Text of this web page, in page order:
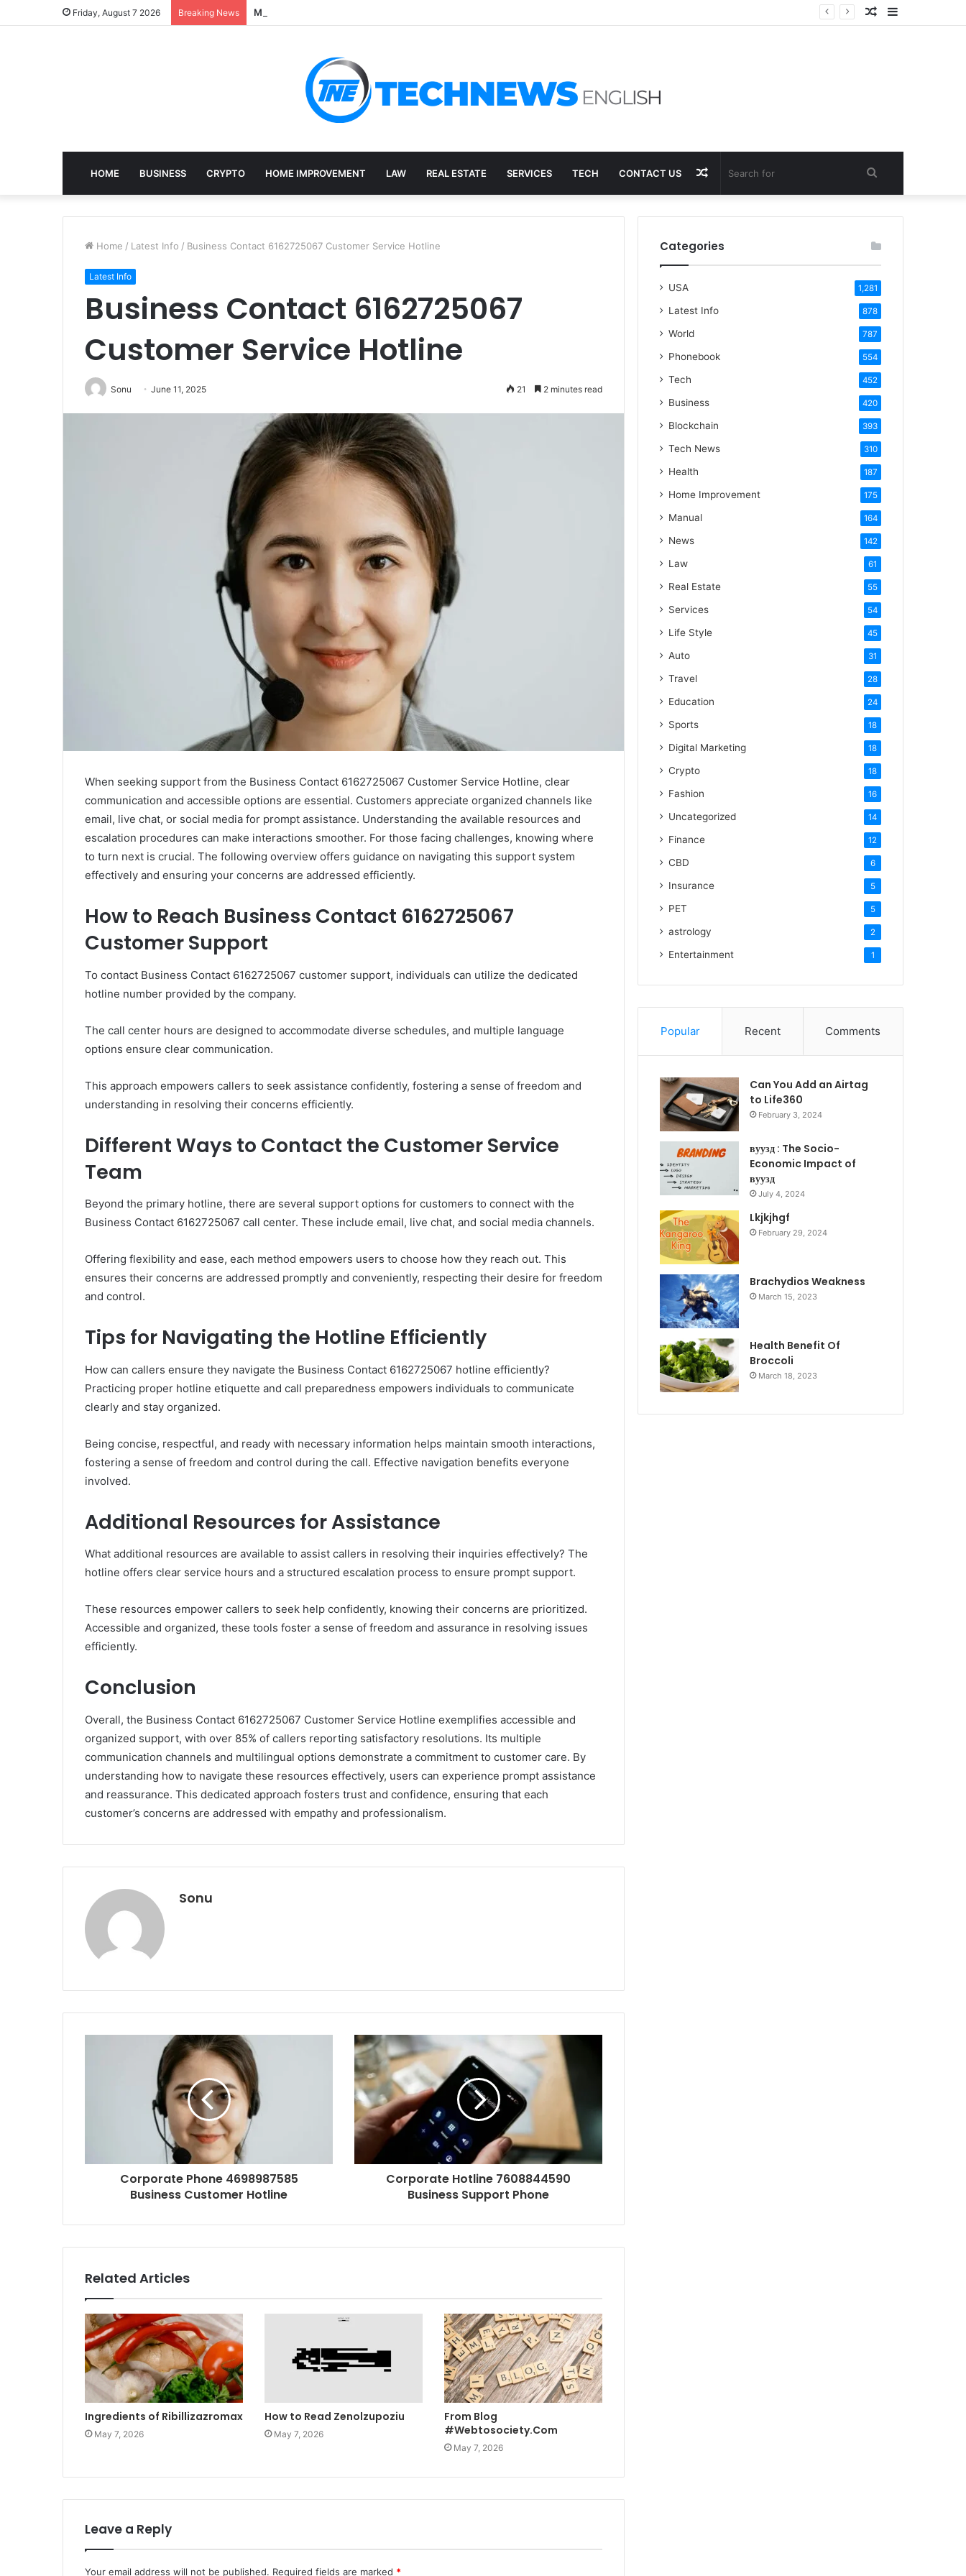
Friday, August 7 2026 Breaking News Mining, Recovery, and the E-Waste Environmental Impact Nobody Sees Sidebar
Random
HOME BUSINESS CRYPTO HOME IMPROVEMENT LAW REAL ESTATE SERVICES TECH CONTACT US Search
for
Random
Article
Home / Latest Info / Business Contact 6162725067 Customer Service Hotline
Latest Info
Business Contact 6162725067
Customer Service Hotline
Sonu June 11, 2025 21 2 minutes read
When seeking support from the Business Contact 6162725067 Customer Service Hotline, clear
communication and accessible options are essential. Customers appreciate organized channels like
email, live chat, or social media for prompt assistance. Understanding the available resources and
escalation procedures can make interactions smoother. For those facing challenges, knowing where
to turn next is crucial. The following overview offers guidance on navigating this support system
effectively and ensuring your concerns are addressed efficiently.
How to Reach Business Contact 6162725067
Customer Support
To contact Business Contact 6162725067 customer support, individuals can utilize the dedicated
hotline number provided by the company.
The call center hours are designed to accommodate diverse schedules, and multiple language
options ensure clear communication.
This approach empowers callers to seek assistance confidently, fostering a sense of freedom and
understanding in resolving their concerns efficiently.
Different Ways to Contact the Customer Service
Team
Beyond the primary hotline, there are several support options for customers to connect with the
Business Contact 6162725067 call center. These include email, live chat, and social media channels.
Offering flexibility and ease, each method empowers users to choose how they reach out. This
ensures their concerns are addressed promptly and conveniently, respecting their desire for freedom
and control.
Tips for Navigating the Hotline Efficiently
How can callers ensure they navigate the Business Contact 6162725067 hotline efficiently?
Practicing proper hotline etiquette and call preparedness empowers individuals to communicate
clearly and stay organized.
Being concise, respectful, and ready with necessary information helps maintain smooth interactions,
fostering a sense of freedom and control during the call. Effective navigation benefits everyone
involved.
Additional Resources for Assistance
What additional resources are available to assist callers in resolving their inquiries effectively? The
hotline offers clear service hours and a structured escalation process to ensure prompt support.
These resources empower callers to seek help confidently, knowing their concerns are prioritized.
Accessible and organized, these tools foster a sense of freedom and assurance in resolving issues
efficiently.
Conclusion
Overall, the Business Contact 6162725067 Customer Service Hotline exemplifies accessible and
organized support, with over 85% of callers reporting satisfactory resolutions. Its multiple
communication channels and multilingual options demonstrate a commitment to customer care. By
understanding how to navigate these resources effectively, users can experience prompt assistance
and reassurance. This dedicated approach fosters trust and confidence, ensuring that each
customer’s concerns are addressed with empathy and professionalism.
Sonu
Corporate Phone 4698987585
Business Customer Hotline
Corporate Hotline 7608844590
Business Support Phone
Related Articles
Ingredients of Ribillizazromax
May 7, 2026
How to Read Zenolzupoziu
May 7, 2026
From Blog
#Webtosociety.Com
May 7, 2026
Leave a Reply
Your email address will not be published. Required fields are marked *
Categories
USA 1,281
Latest Info 878
World 787
Phonebook 554
Tech 452
Business 420
Blockchain 393
Tech News 310
Health 187
Home Improvement 175
Manual 164
News 142
Law 61
Real Estate 55
Services 54
Life Style 45
Auto 31
Travel 28
Education 24
Sports 18
Digital Marketing 18
Crypto 18
Fashion 16
Uncategorized 14
Finance 12
CBD 6
Insurance 5
PET 5
astrology 2
Entertainment 1
Popular Recent Comments
Can You Add an Airtag
to Life360
February 3, 2024
вуузд : The Socio-
Economic Impact of
вуузд
July 4, 2024
Lkjkjhgf
February 29, 2024
Brachydios Weakness
March 15, 2023
Health Benefit Of
Broccoli
March 18, 2023